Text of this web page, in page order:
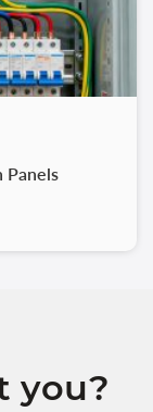
Panels
you?